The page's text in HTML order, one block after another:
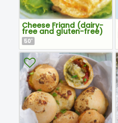
Cheese Friand (dairy-
free and gluten-free)
50'